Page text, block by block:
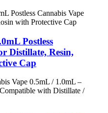
Postless
Distillate, Resin,
Cap